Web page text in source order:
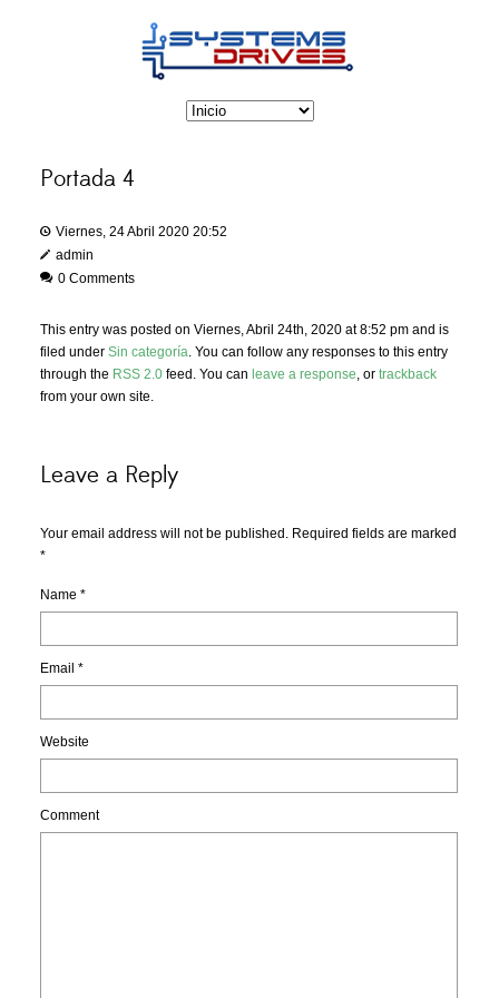
Portada 4
Viernes, 24 Abril 2020 20:52
admin
0 Comments
This entry was posted on Viernes, Abril 24th, 2020 at 8:52 pm and is
filed underSin categoría. You can follow any responses to this entry
through the RSS 2.0 feed. You can leave a response, ortrackback
from your own site.
Leave a Reply
Your email address will not be published. Required fields are marked
*
Name*
Email*
Website
Comment